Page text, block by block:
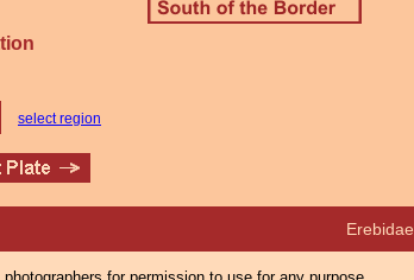
select region
Erebidae